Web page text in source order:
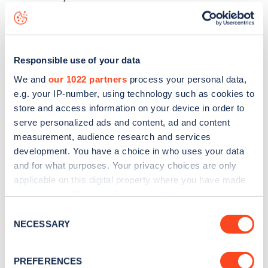
Responsible use of your data
We and our 1022 partners process your personal data,
e.g. your IP-number, using technology such as cookies to
store and access information on your device in order to
serve personalized ads and content, ad and content
measurement, audience research and services
development. You have a choice in who uses your data
and for what purposes. Your privacy choices are only
applicable on this digital property where you have made
the Privacy trigger icon.
Selection
NECESSARY
PREFERENCES
Spencer Park
charge point including seeing live status
data, is to
web map.
Sign up for the Zapmap